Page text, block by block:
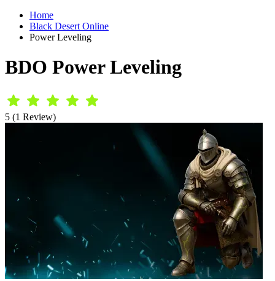
Home
Black Desert Online
Power Leveling
BDO Power Leveling
5 (1 Review)